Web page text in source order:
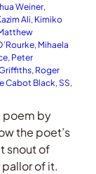
Weiner
Ali, Kimiko
, Mihaela
, Peter
, Roger
Cabot Black, SS
poem by
the poet’s
snout of
of it.